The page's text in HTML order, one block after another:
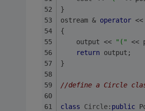
}
ostream & operator <<
{
    output <<
"(" <<
return output;
}
//define a Circle
class Circle: public